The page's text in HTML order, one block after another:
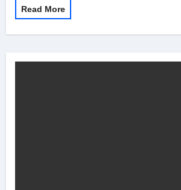
Read More